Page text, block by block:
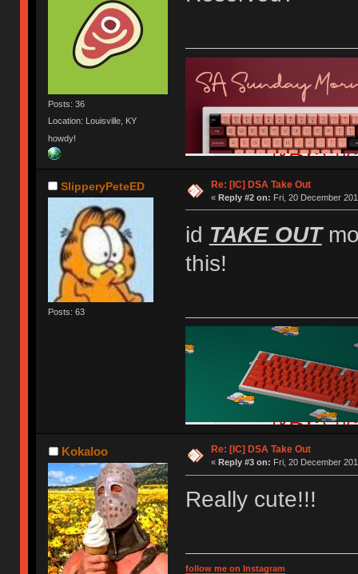
Posts: 36
Location: Louisville, KY
howdy!
SlipperyPeteED
Posts: 63
Re: [IC] DSA Take Out
« Reply #2 on: Fri, 20 December
id TAKE OUT
this!
Kokaloo Re: [IC] DSA Take Out
« Reply #3 on: Fri, 20 December
Really cute!!!
follow me on Instagram